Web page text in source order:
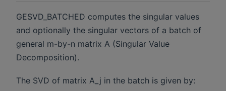
GESVD_BATCHED computes the singular values
and optionally the singular vectors of a batch of
general m-by-n matrix A (Singular Value
Decomposition).
The SVD of matrix A_j in the batch is given by: